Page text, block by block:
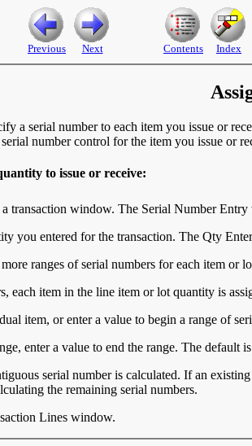
Previous Next Contents Index
a serial number to each item you issue or
number control for the item you issue or
to issue or receive:
transaction window. The Serial Number
you entered for the transaction. The Qty
ranges of serial numbers for each item
each item in the line item or lot quantity is
item, or enter a value to begin a range of
enter a value to end the range. The default
serial number is calculated. If an
the remaining serial numbers.
Lines window.